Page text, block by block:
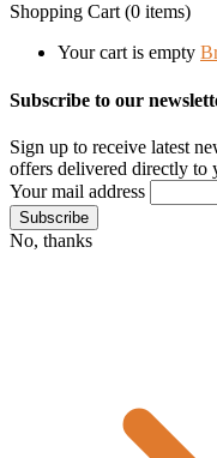
Shopping Cart (0 items)
Your cart is empty
Subscribe to our
Sign up to receive latest
offers delivered directly to
Your mail address
No, thanks